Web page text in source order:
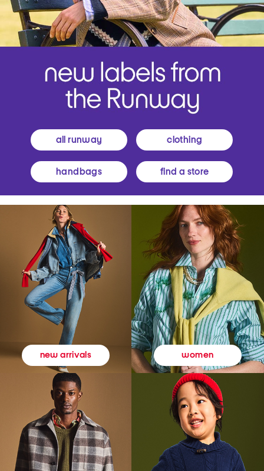
all runway clothing
handbags find a store
new arrivals women